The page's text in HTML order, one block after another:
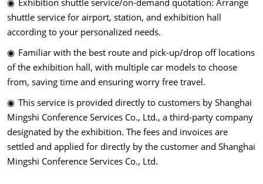
shuttle service for airport, station, and exhibition hall
according to your personalized needs.
◉ Familiar with the best route and pick-up/drop off locations
of the exhibition hall, with multiple car models to choose
from, saving time and ensuring worry free travel.
◉ This service is provided directly to customers by Shanghai
Mingshi Conference Services Co., Ltd., a third-party company
designated by the exhibition. The fees and invoices are
settled and applied for directly by the customer and Shanghai
Mingshi Conference Services Co., Ltd.